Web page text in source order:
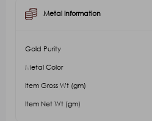
Metal Information
Gold Purity
Metal Color
Item Gross Wt (gm)
Item Net Wt (gm)